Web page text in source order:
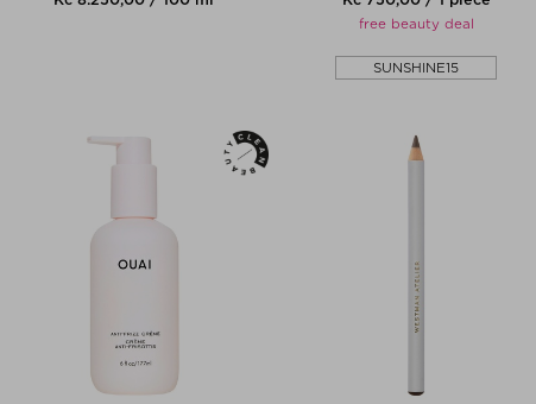
free beauty deal
SUNSHINE15